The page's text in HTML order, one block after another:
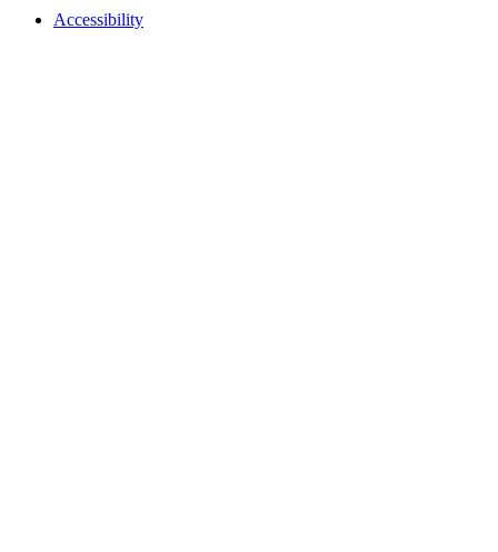
Accessibility